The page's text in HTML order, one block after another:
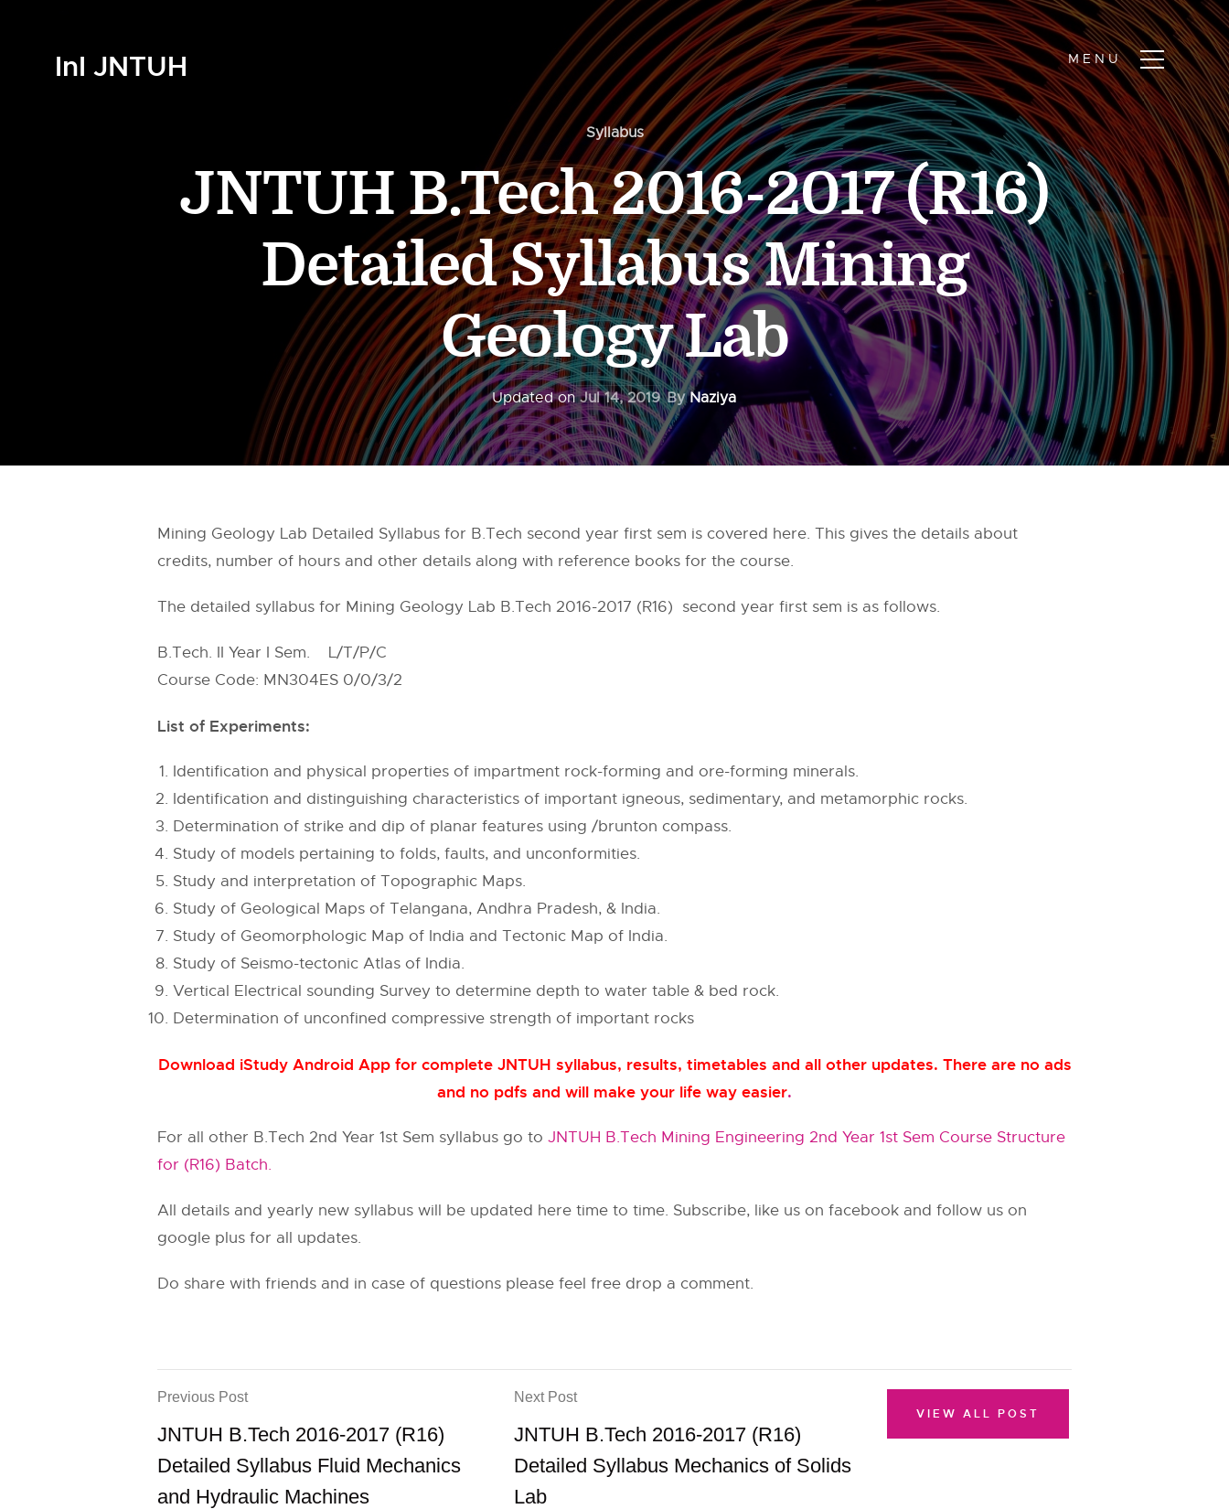
InI JNTUH
Syllabus
JNTUH B.Tech 2016-2017 (R16)
Detailed Syllabus Mining
Geology Lab
Updated onJul 14, 2019 ByNaziya
Mining Geology Lab Detailed Syllabus for B.Tech second year first sem is covered here. This gives the details about
credits, number of hours and other details along with reference books for the course.
The detailed syllabus for Mining Geology Lab B.Tech 2016-2017 (R16) second year first sem is as follows.
B.Tech. II Year I Sem. L/T/P/C
Course Code: MN304ES 0/0/3/2
List of Experiments:
Identification and physical properties of impartment rock-forming and ore-forming minerals.
Identification and distinguishing characteristics of important igneous, sedimentary, and metamorphic rocks.
Determination of strike and dip of planar features using /brunton compass.
Study of models pertaining to folds, faults, and unconformities.
Study and interpretation of Topographic Maps.
Study of Geological Maps of Telangana, Andhra Pradesh, & India.
Study of Geomorphologic Map of India and Tectonic Map of India.
Study of Seismo-tectonic Atlas of India.
Vertical Electrical sounding Survey to determine depth to water table & bed rock.
Determination of unconfined compressive strength of important rocks
Download iStudy Android App for complete JNTUH syllabus, results, timetables and all other updates. There are no ads
and no pdfs and will make your life way easier.
For all other B.Tech 2nd Year 1st Sem syllabus go to JNTUH B.Tech Mining Engineering 2nd Year 1st Sem Course Structure
for (R16) Batch.
All details and yearly new syllabus will be updated here time to time. Subscribe, like us on facebook and follow us on
google plus for all updates.
Do share with friends and in case of questions please feel free drop a comment.
Previous Post
JNTUH B.Tech 2016-2017 (R16)
Detailed Syllabus Fluid Mechanics
and Hydraulic Machines
Next Post
JNTUH B.Tech 2016-2017 (R16)
Detailed Syllabus Mechanics of Solids
Lab
VIEW ALL POST